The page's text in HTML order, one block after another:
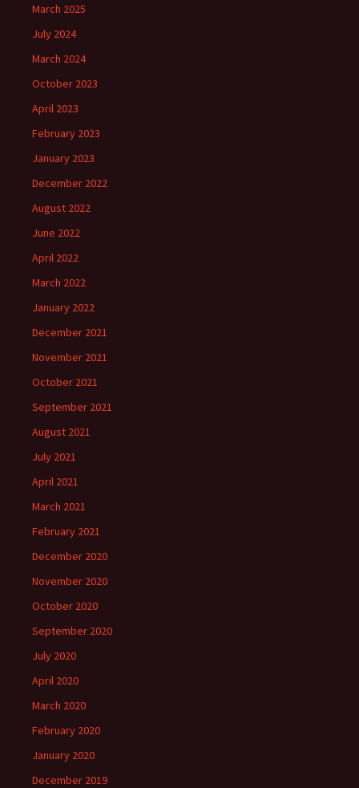
March 2025
July 2024
March 2024
October 2023
April 2023
February 2023
January 2023
December 2022
August 2022
June 2022
April 2022
March 2022
January 2022
December 2021
November 2021
October 2021
September 2021
August 2021
July 2021
April 2021
March 2021
February 2021
December 2020
November 2020
October 2020
September 2020
July 2020
April 2020
March 2020
February 2020
January 2020
December 2019